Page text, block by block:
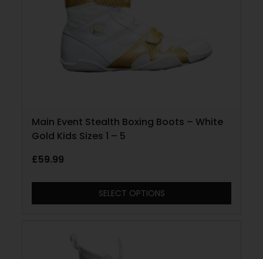
Main Event Stealth Boxing Boots – White
Gold Kids Sizes 1 – 5
£59.99
SELECT OPTIONS